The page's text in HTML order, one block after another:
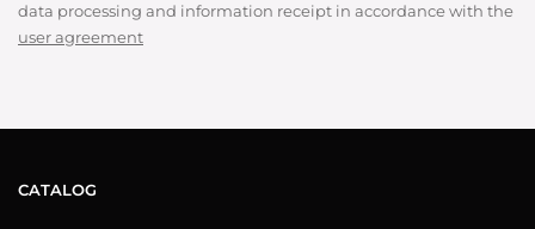
data processing and information receipt in accordance with the
user agreement
CATALOG